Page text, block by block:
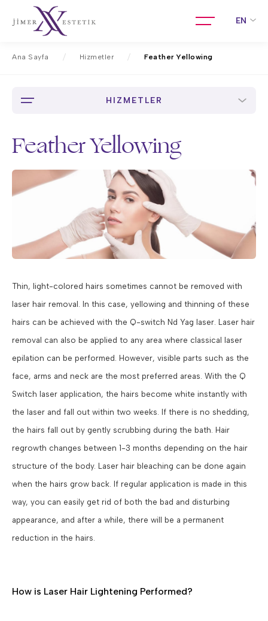
EN
Ana Sayfa Hizmetler Feather Yellowing
HIZMETLER
Feather Yellowing
Thin, light-colored hairs sometimes cannot be removed with
laser hair removal. In this case, yellowing and thinning of these
hairs can be achieved with the Q-switch Nd Yag laser. Laser hair
removal can also be applied to any area where classical laser
epilation can be performed. However, visible parts such as the
face, arms and neck are the most preferred areas. With the Q
Switch laser application, the hairs become white instantly with
the laser and fall out within two weeks. If there is no shedding,
the hairs fall out by gently scrubbing during the bath. Hair
regrowth changes between 1-3 months depending on the hair
structure of the body. Laser hair bleaching can be done again
when the hairs grow back. If regular application is made in this
way, you can easily get rid of both the bad and disturbing
appearance, and after a while, there will be a permanent
reduction in the hairs.
How is Laser Hair Lightening Performed?